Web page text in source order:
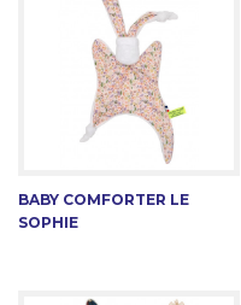
BABY COMFORTER LE
SOPHIE